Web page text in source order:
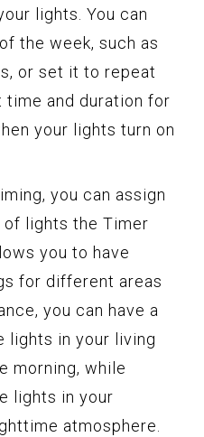
lights. You can
the week, such as
or set it to repeat
and duration for
your lights turn on
you can assign
lights the Timer
you to have
for different areas
you can have a
lights in your living
morning, while
lights in your
atmosphere.